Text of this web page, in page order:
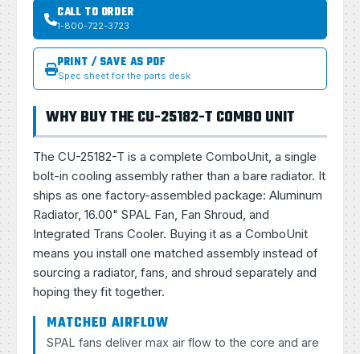
CALL TO ORDER
1-800-722-3723
PRINT / SAVE AS PDF
Spec sheet for the parts desk
WHY BUY THE CU-25182-T COMBO UNIT
The CU-25182-T is a complete ComboUnit, a single
bolt-in cooling assembly rather than a bare radiator. It
ships as one factory-assembled package: Aluminum
Radiator, 16.00" SPAL Fan, Fan Shroud, and
Integrated Trans Cooler. Buying it as a ComboUnit
means you install one matched assembly instead of
sourcing a radiator, fans, and shroud separately and
hoping they fit together.
MATCHED AIRFLOW
SPAL fans deliver max air flow to the core and are